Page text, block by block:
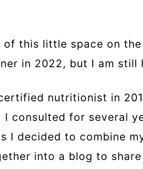
of this little space on
in 2022, but I am
nutritionist in
consulted for several
I decided to combine
into a blog to